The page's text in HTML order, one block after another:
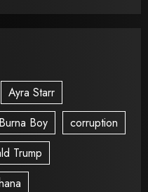
Ayra Starr
Burna Boy
corruption
Trump